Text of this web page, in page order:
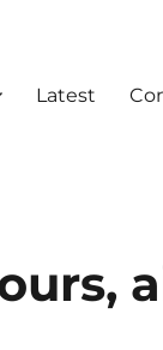
Latest